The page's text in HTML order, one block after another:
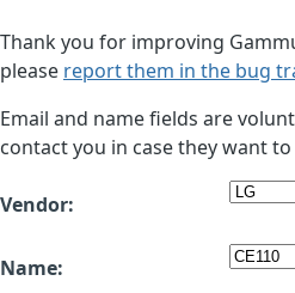
Thank you for improving
please report them in the bug
Email and name fields are
contact you in case they want
Vendor:
Name: